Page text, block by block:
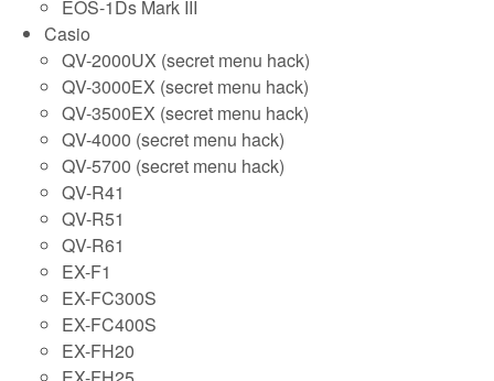
EOS-1Ds Mark III
Casio
QV-2000UX (secret menu hack)
QV-3000EX (secret menu hack)
QV-3500EX (secret menu hack)
QV-4000 (secret menu hack)
QV-5700 (secret menu hack)
QV-R41
QV-R51
QV-R61
EX-F1
EX-FC300S
EX-FC400S
EX-FH20